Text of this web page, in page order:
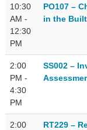
10:30
AM -
12:30
PM
PO107 –
in the
2:00
PM -
4:30
PM
SS002 –
2:00 RT229 –